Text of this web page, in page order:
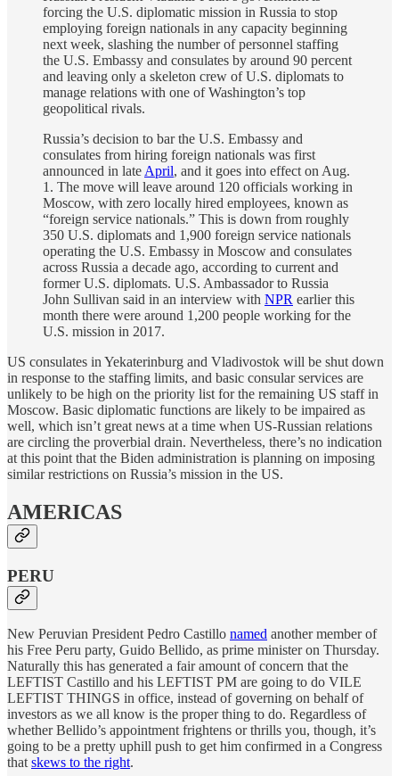
forcing the U.S. diplomatic mission in Russia to stop
employing foreign nationals in any capacity beginning
next week, slashing the number of personnel staffing
the U.S. Embassy and consulates by around 90 percent
and leaving only a skeleton crew of U.S. diplomats to
manage relations with one of Washington’s top
geopolitical rivals.
Russia’s decision to bar the U.S. Embassy and
consulates from hiring foreign nationals was first
announced in late April, and it goes into effect on Aug.
1. The move will leave around 120 officials working in
Moscow, with zero locally hired employees, known as
“foreign service nationals.” This is down from roughly
350 U.S. diplomats and 1,900 foreign service nationals
operating the U.S. Embassy in Moscow and consulates
across Russia a decade ago, according to current and
former U.S. diplomats. U.S. Ambassador to Russia
John Sullivan said in an interview with NPR earlier this
month there were around 1,200 people working for the
U.S. mission in 2017.
US consulates in Yekaterinburg and Vladivostok will be shut down
in response to the staffing limits, and basic consular services are
unlikely to be high on the priority list for the remaining US staff in
Moscow. Basic diplomatic functions are likely to be impaired as
well, which isn’t great news at a time when US-Russian relations
are circling the proverbial drain. Nevertheless, there’s no indication
at this point that the Biden administration is planning on imposing
similar restrictions on Russia’s mission in the US.
AMERICAS
PERU
New Peruvian President Pedro Castillo named another member of
his Free Peru party, Guido Bellido, as prime minister on Thursday.
Naturally this has generated a fair amount of concern that the
LEFTIST Castillo and his LEFTIST PM are going to do VILE
LEFTIST THINGS in office, instead of governing on behalf of
investors as we all know is the proper thing to do. Regardless of
whether Bellido’s appointment frightens or thrills you, though, it’s
going to be a pretty uphill push to get him confirmed in a Congress
thatskews to the right.